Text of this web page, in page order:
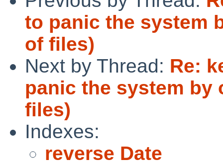
to panic the system
of files)
Next by Thread: Re:
panic the system by
files)
Indexes:
reverse Date